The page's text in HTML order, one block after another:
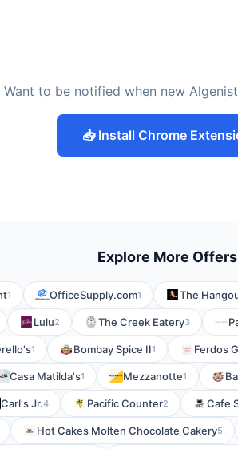
Want to be notified when new
📥 Install Chrome
Explore More Offers
1 OfficeSupply.com1 The
Lulu2 The Creek Eatery3
1 Bombay Spice II1 Ferdos
Casa Matilda's1 Mezzanotte1
Carl's Jr.4 Pacific Counter2 Cafe
Hot Cakes Molten Chocolate Cakery5